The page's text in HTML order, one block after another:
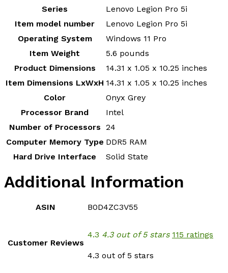
Series
‎Lenovo Legion Pro 5i
Item model number
‎Lenovo Legion Pro 5i
Operating System
‎Windows 11 Pro
Item Weight
‎5.6 pounds
Product Dimensions
‎14.31 x 1.05 x 10.25 inches
Item Dimensions LxWxH ‎14.31 x 1.05 x 10.25 inches
Color
‎Onyx Grey
Processor Brand
‎Intel
Number of Processors ‎24
Computer Memory Type ‎DDR5 RAM
Hard Drive Interface
‎Solid State
Additional Information
ASIN B0D4ZC3V55
Customer Reviews
4.3 4.3 out of 5 stars 115 ratings
4.3 out of 5 stars